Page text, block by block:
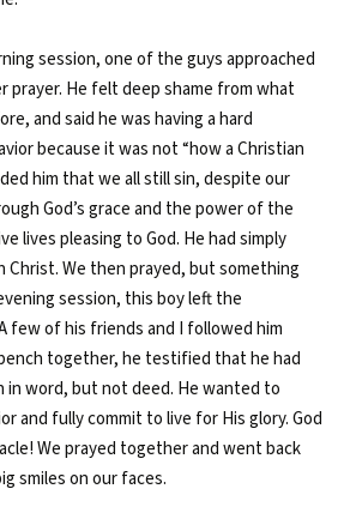
session, one of the guys approached
prayer. He felt deep shame from what
and said he was having a hard
because it was not “how a Christian
him that we all still sin, despite our
God’s grace and the power of the
lives pleasing to God. He had simply
We then prayed, but something
session, this boy left the
few of his friends and I followed him
together, he testified that he had
in word, but not deed. He wanted to
and fully commit to live for His glory. God
We prayed together and went back
smiles on our faces.